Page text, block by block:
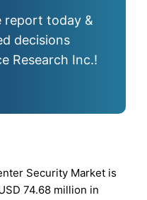
report today &
decisions
Research Inc.!
Security Market is
74.68 million in